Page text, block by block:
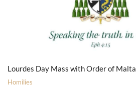
Lourdes Day Mass with Order of Malta
Homilies